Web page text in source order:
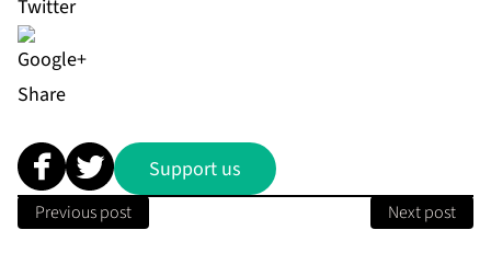
Share
Support us
Previous post Next post